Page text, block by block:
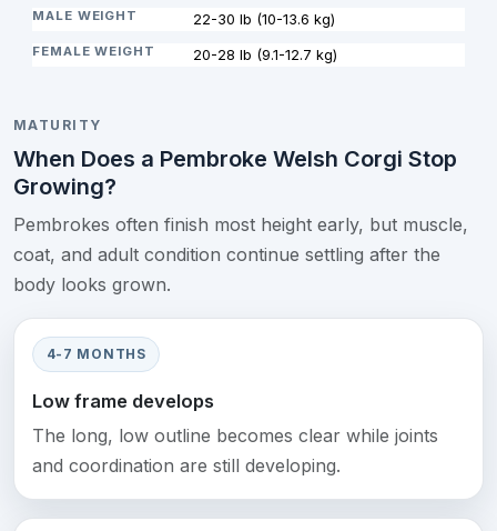
22-30 lb (10-13.6 kg)
20-28 lb (9.1-12.7 kg)
MATURITY
When Does a Pembroke Welsh Corgi Stop
Growing?
Pembrokes often finish most height early, but muscle,
coat, and adult condition continue settling after the
body looks grown.
4-7 MONTHS
Low frame develops
The long, low outline becomes clear while joints
and coordination are still developing.